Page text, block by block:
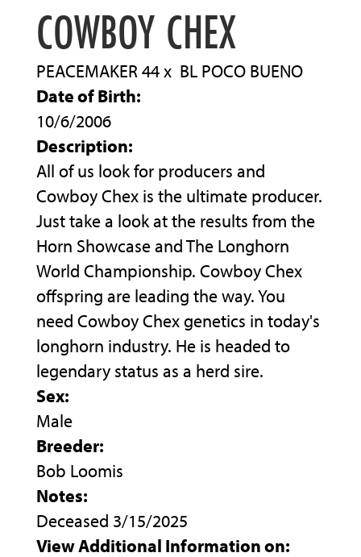
COWBOY CHEX
PEACEMAKER 44x BL POCO BUENO
Date of Birth:
10/6/2006
Description:
All of us look for producers and
Cowboy Chex is the ultimate producer.
Just take a look at the results from the
Horn Showcase and The Longhorn
World Championship. Cowboy Chex
offspring are leading the way. You
need Cowboy Chex genetics in today's
longhorn industry. He is headed to
legendary status as a herd sire.
Sex:
Male
Breeder:
Bob Loomis
Notes:
Deceased 3/15/2025
View Additional Information on: